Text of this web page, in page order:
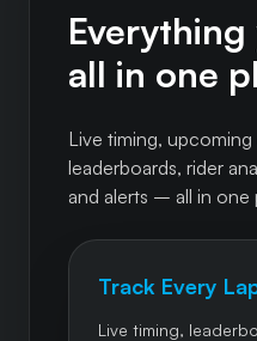
all in one
Live timing,
leaderboards, rider
and alerts – all in one
Track Every
Live timing,